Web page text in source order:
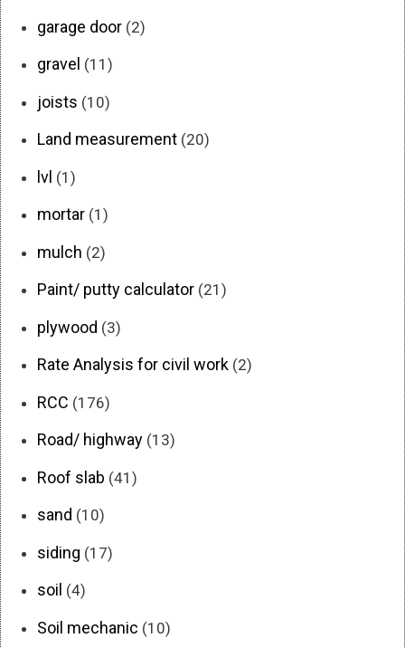
garage door (2)
gravel (11)
joists (10)
Land measurement (20)
lvl (1)
mortar (1)
mulch (2)
Paint/ putty calculator (21)
plywood (3)
Rate Analysis for civil work (2)
RCC (176)
Road/ highway (13)
Roof slab (41)
sand (10)
siding (17)
soil (4)
Soil mechanic (10)